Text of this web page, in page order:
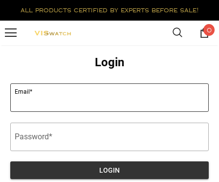
all products certified by experts before sale!
0